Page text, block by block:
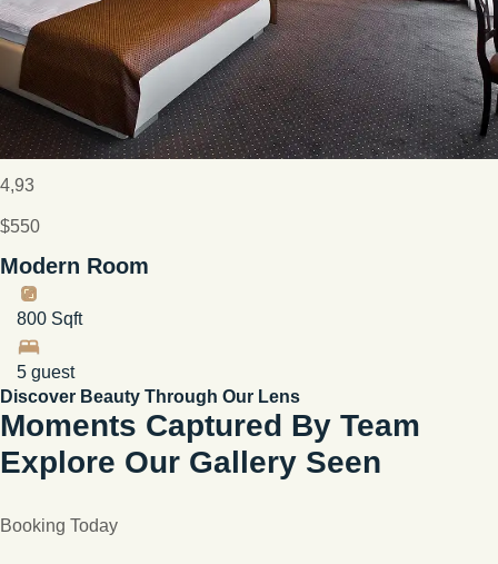
4,93
$550
Modern Room
800 Sqft
5 guest
Discover Beauty Through Our Lens
Moments Captured By Team
Explore Our Gallery Seen
Booking Today